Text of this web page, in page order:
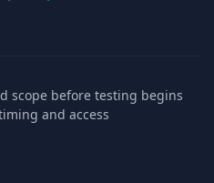
scope before testing begins
and access